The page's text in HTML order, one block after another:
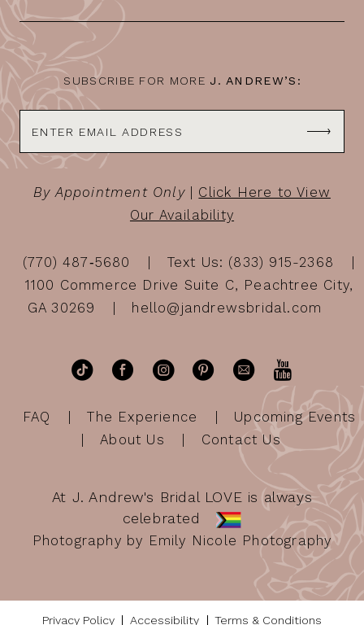
SUBSCRIBE FOR MORE J. ANDREW’S:
By Appointment Only| Click Here to View
Our Availability
(770) 487‑5680
Text Us: (833) 915-2368
1100 Commerce Drive Suite C, Peachtree City,
GA 30269
hello@jandrewsbridal.com
FAQ The Experience
Upcoming Events
About Us
Contact Us
At J. Andrew's Bridal LOVE is always
celebrated
Photography by Emily Nicole Photography
Privacy Policy Accessibility Terms & Conditions